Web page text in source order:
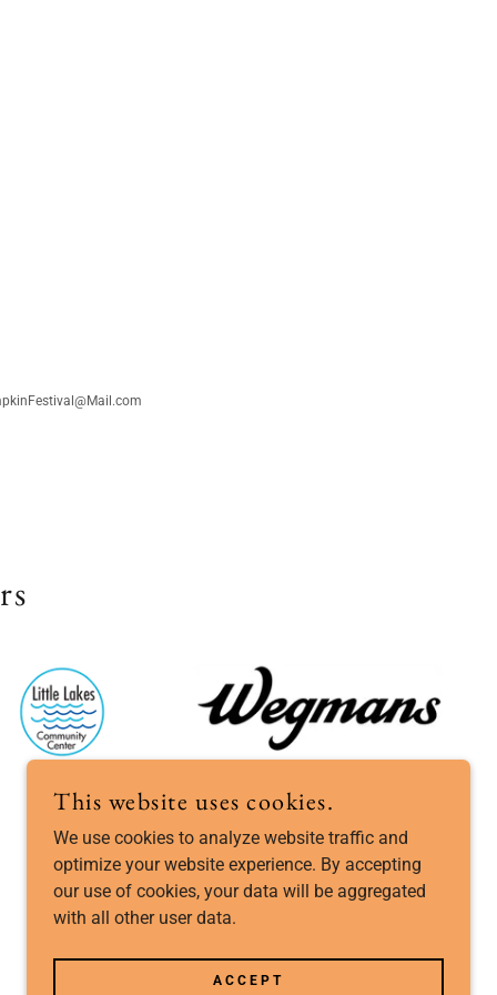
POWERED BY
This website uses cookies.
We use cookies to analyze website traffic and
optimize your website experience. By accepting
our use of cookies, your data will be aggregated
with all other user data.
ACCEPT